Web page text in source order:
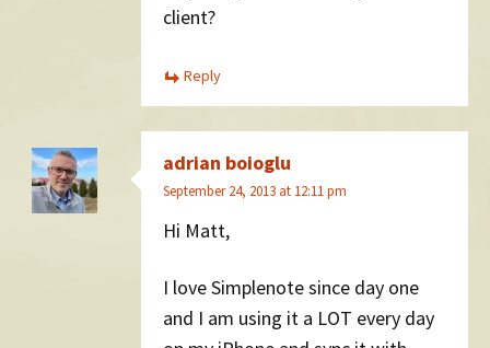
client?
Reply
adrian boioglu
September 24, 2013 at 12:11 pm
Hi Matt,
I love Simplenote since day one
and I am using it a LOT every day